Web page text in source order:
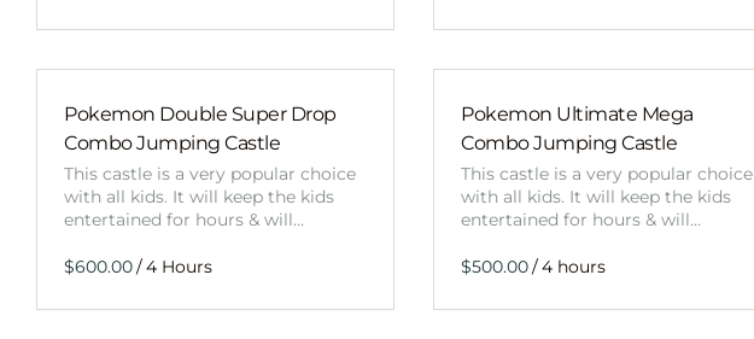
Pokemon Double Super Drop
Combo Jumping Castle
This castle is a very popular choice
with all kids. It will keep the kids
entertained for hours & will…
/
Pokemon Ultimate Mega
Combo Jumping Castle
This castle is a very popular choice
with all kids. It will keep the kids
entertained for hours & will…
/